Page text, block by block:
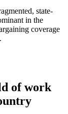
state-
in the
coverage
of work